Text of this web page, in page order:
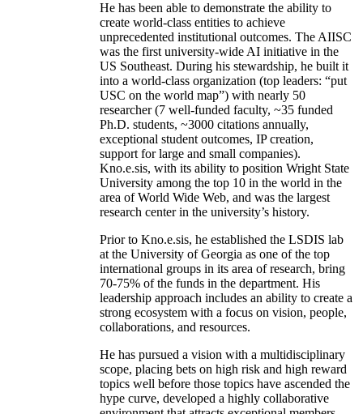
He has been able to demonstrate the ability to
create world-class entities to achieve
unprecedented institutional outcomes. The AIISC
was the first university-wide AI initiative in the
US Southeast. During his stewardship, he built it
into a world-class organization (top leaders: “put
USC on the world map”) with nearly 50
researcher (7 well-funded faculty, ~35 funded
Ph.D. students, ~3000 citations annually,
exceptional student outcomes, IP creation,
support for large and small companies).
Kno.e.sis, with its ability to position Wright State
University among the top 10 in the world in the
area of World Wide Web, and was the largest
research center in the university’s history.
Prior to Kno.e.sis, he established the LSDIS lab
at the University of Georgia as one of the top
international groups in its area of research, bring
70-75% of the funds in the department. His
leadership approach includes an ability to create a
strong ecosystem with a focus on vision, people,
collaborations, and resources.
He has pursued a vision with a multidisciplinary
scope, placing bets on high risk and high reward
topics well before those topics have ascended the
hype curve, developed a highly collaborative